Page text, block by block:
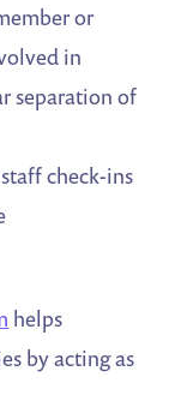
or
in
separation of
check-ins
helps
by acting as